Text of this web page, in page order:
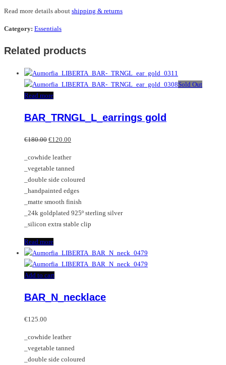
Read more details about shipping & returns
Category: Essentials
Related products
Sold Out
Read more
BAR_TRNGL_L_earrings gold
€180.00 Original
was:
€180.00.
€120.00
€120.00.
_cowhide leather
_vegetable tanned
_double side coloured
_handpainted edges
_matte smooth finish
_24k goldplated 925º sterling silver
_silicon extra stable clip
Read more
Add to cart
BAR_N_necklace
€125.00
_cowhide leather
_vegetable tanned
_double side coloured